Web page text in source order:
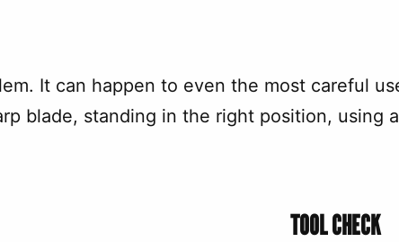
It can happen to even the most careful
blade, standing in the right position, using
TOOL CHECK